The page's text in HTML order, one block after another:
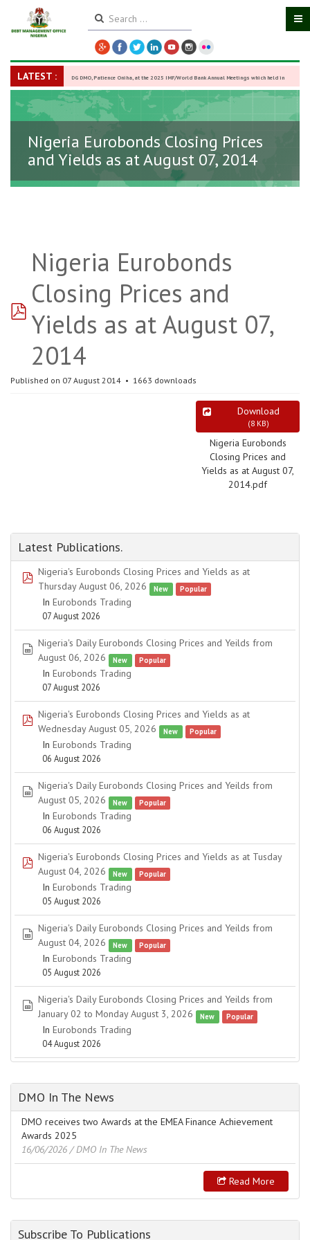
LATEST : DG DMO, Patience Oniha, at the 2025 IMF/World Bank Annual Meetings which held in
Washington D.C., USA, from October 13–18, -27 October 2025
Nigeria Eurobonds Closing Prices
and Yields as at August 07, 2014
pdf
Nigeria Eurobonds
Closing Prices and
Yields as at August 07,
2014
Published on 07 August 2014 1663 downloads
Download
(8 KB)
Nigeria Eurobonds
Closing Prices and
Yields as at August 07,
2014.pdf
Latest Publications.
pdf
Nigeria's Eurobonds Closing Prices and Yields as at
Thursday August 06, 2026
New Popular
In Eurobonds Trading
07 August 2026
spreadsheet
Nigeria's Daily Eurobonds Closing Prices and Yeilds from
August 06, 2026
New Popular
In Eurobonds Trading
07 August 2026
pdf
Nigeria's Eurobonds Closing Prices and Yields as at
Wednesday August 05, 2026
New Popular
In Eurobonds Trading
06 August 2026
spreadsheet
Nigeria's Daily Eurobonds Closing Prices and Yeilds from
August 05, 2026
New Popular
In Eurobonds Trading
06 August 2026
pdf
Nigeria's Eurobonds Closing Prices and Yields as at Tusday
August 04, 2026
New Popular
In Eurobonds Trading
05 August 2026
spreadsheet
Nigeria's Daily Eurobonds Closing Prices and Yeilds from
August 04, 2026
New Popular
In Eurobonds Trading
05 August 2026
spreadsheet
Nigeria's Daily Eurobonds Closing Prices and Yeilds from
January 02 to Monday August 3, 2026
New Popular
In Eurobonds Trading
04 August 2026
DMO In The News
DMO receives two Awards at the EMEA Finance Achievement
Awards 2025
16/06/2026 / DMO In The News
Read More
Subscribe To Publications